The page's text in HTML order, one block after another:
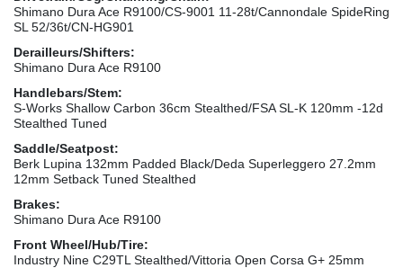
Shimano Dura Ace R9100/CS-9001 11-28t/Cannondale SpideRing
SL 52/36t/CN-HG901
Derailleurs/Shifters:
Shimano Dura Ace R9100
Handlebars/Stem:
S-Works Shallow Carbon 36cm Stealthed/FSA SL-K 120mm -12d
Stealthed Tuned
Saddle/Seatpost:
Berk Lupina 132mm Padded Black/Deda Superleggero 27.2mm
12mm Setback Tuned Stealthed
Brakes:
Shimano Dura Ace R9100
Front Wheel/Hub/Tire:
Industry Nine C29TL Stealthed/Vittoria Open Corsa G+ 25mm